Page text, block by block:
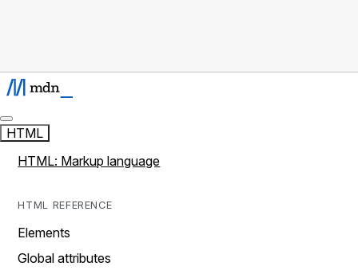
HTML
HTML: Markup language
HTML REFERENCE
Elements
Global attributes